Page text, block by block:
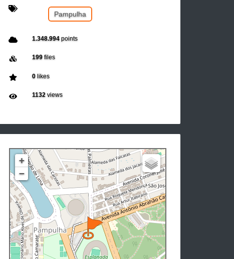
Pampulha
1.348.994points
199files
0likes
1132views
+
−